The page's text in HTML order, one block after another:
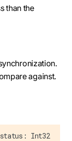
than the
against.
Int32